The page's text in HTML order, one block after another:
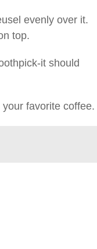
evenly over it.
top.
it should
favorite coffee.